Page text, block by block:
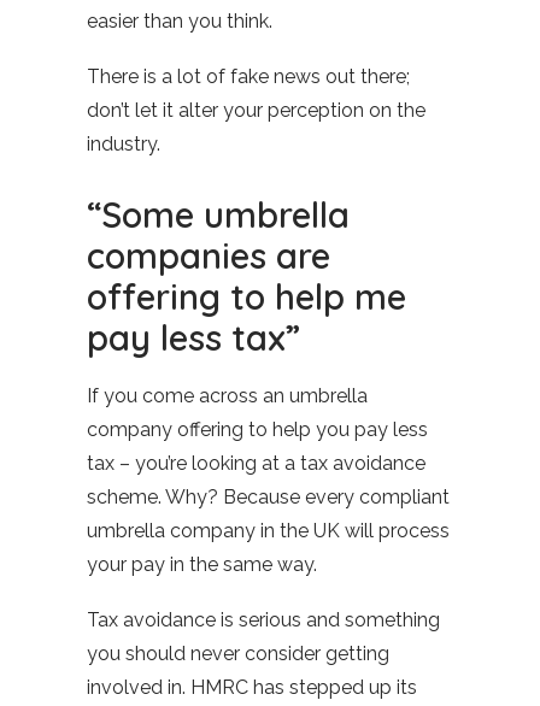
easier than you think.
There is a lot of fake news out there;
don’t let it alter your perception on the
industry.
“Some umbrella
companies are
offering to help me
pay less tax”
If you come across an umbrella
company offering to help you pay less
tax – you’re looking at a tax avoidance
scheme. Why? Because every compliant
umbrella company in the UK will process
your pay in the same way.
Tax avoidance is serious and something
you should never consider getting
involved in. HMRC has stepped up its